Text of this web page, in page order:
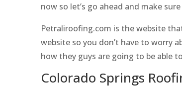
now so let’s go ahead and make
Petraliroofing.com is the website
website so you don’t have to worry
how they guys are going to be able
Colorado Springs